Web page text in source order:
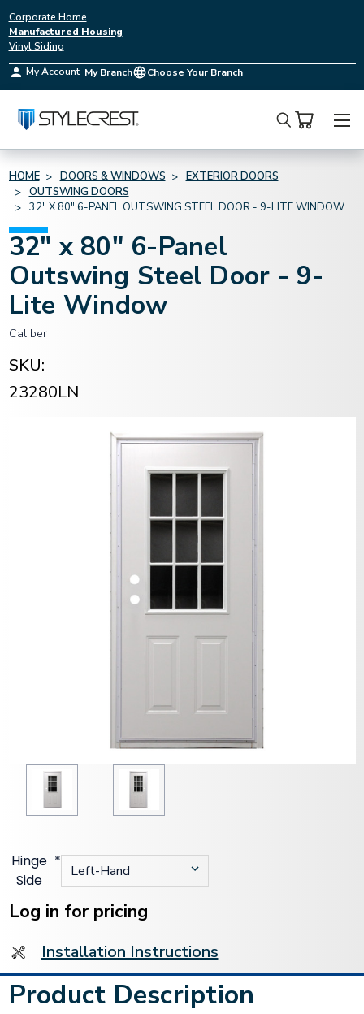
Corporate Home
Manufactured Housing
Vinyl Siding
My Account My Branch Choose Your Branch
Search
HOME DOORS & WINDOWS
EXTERIOR DOORS
OUTSWING DOORS
32" X 80" 6-PANEL OUTSWING STEEL DOOR - 9-LITE WINDOW
32" x 80" 6-Panel
Outswing Steel Door - 9-
Lite Window
Caliber
SKU:
23280LN
Hinge
Side
*
Current
Stock:
Log in for pricing
Installation Instructions
Product Description